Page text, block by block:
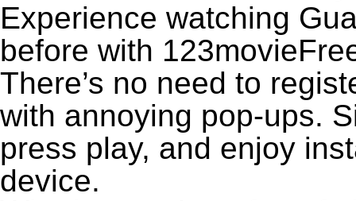
Experience watching
before with
There’s no need to
with annoying pop-ups.
press play, and enjoy
device.